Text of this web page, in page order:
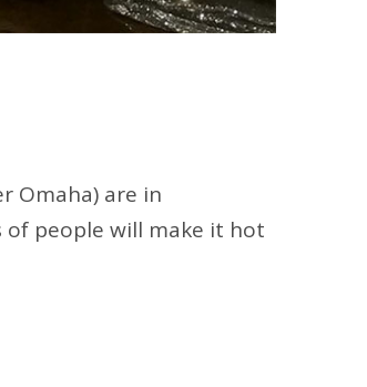
Omaha) are in
of people will make it hot